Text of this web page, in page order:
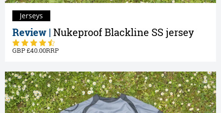
Review | Nukeproof Blackline SS jersey
40.00
Jerseys